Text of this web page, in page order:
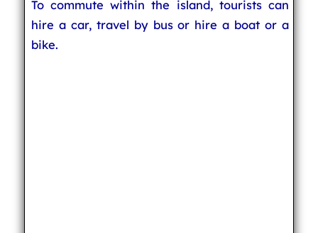
To commute within the island, tourists can
hire a car, travel by bus or hire a boat or a
bike.